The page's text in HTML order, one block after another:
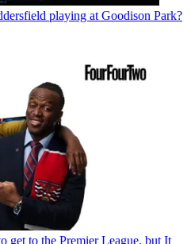
playing at Goodison Park?
get to the Premier League, but It